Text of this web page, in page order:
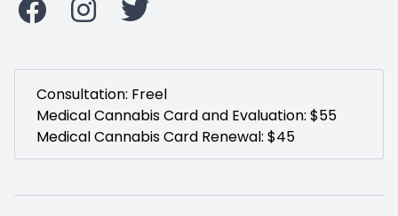
Consultation: Freel
Medical Cannabis Card and Evaluation: $55
Medical Cannabis Card Renewal: $45